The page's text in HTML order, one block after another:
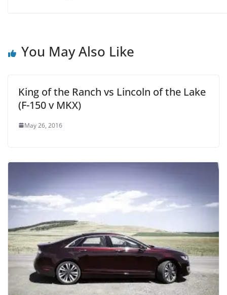
You May Also Like
King of the Ranch vs Lincoln of the Lake
(F-150 v MKX)
May 26, 2016